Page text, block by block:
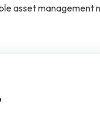
asset management